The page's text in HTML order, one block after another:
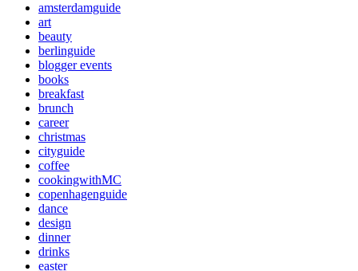
amsterdamguide
art
beauty
berlinguide
blogger events
books
breakfast
brunch
career
christmas
cityguide
coffee
cookingwithMC
copenhagenguide
dance
design
dinner
drinks
easter